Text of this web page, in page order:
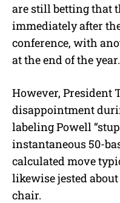
are still betting that
immediately after the
conference, with
at the end of the year.
However, President
disappointment
labeling Powell
instantaneous 50-
calculated move
likewise jested
chair.